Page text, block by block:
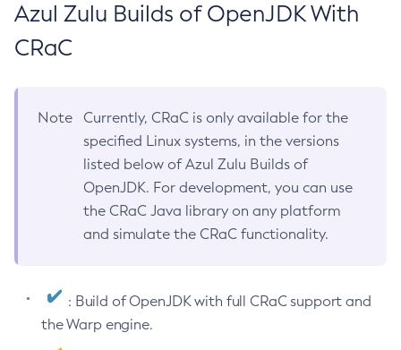
Azul Zulu Builds of OpenJDK With
CRaC
Note
Currently, CRaC is only available for the
specified Linux systems, in the versions
listed below of Azul Zulu Builds of
OpenJDK. For development, you can use
the CRaC Java library on any platform
and simulate the CRaC functionality.
: Build of OpenJDK with full CRaC support and
the Warp engine.